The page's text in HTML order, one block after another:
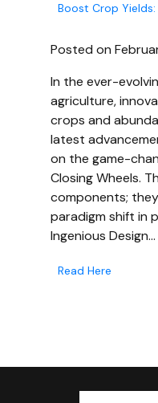
Boost Crop
Posted on
In the ever-
agriculture,
crops and
latest
on the game-
Closing Wheels.
components;
paradigm shift in
Ingenious Design…
Read Here